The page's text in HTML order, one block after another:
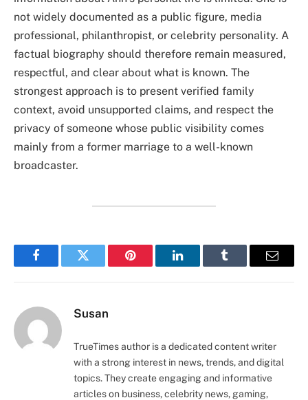
not widely documented as a public figure, media
professional, philanthropist, or celebrity personality. A
factual biography should therefore remain measured,
respectful, and clear about what is known. The
strongest approach is to present verified family
context, avoid unsupported claims, and respect the
privacy of someone whose public visibility comes
mainly from a former marriage to a well-known
broadcaster.
FacebookTwitter Pinterest LinkedInTumblr Email
Susan
TrueTimes author is a dedicated content writer
with a strong interest in news, trends, and digital
topics. They create engaging and informative
articles on business, celebrity news, gaming,